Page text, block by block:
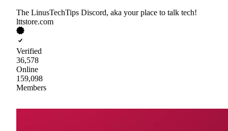
The LinusTechTips Discord, aka your place to talk tech!
lttstore.com
Verified
36,578
Online
159,098
Members